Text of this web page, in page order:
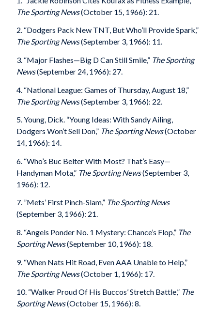
The Sporting News(October 15, 1966): 21.
2. “Dodgers Pack New TNT, But Who’ll Provide Spark,”
The Sporting News(September 3, 1966): 11.
3. “Major Flashes—Big D Can Still Smile,” The Sporting
News(September 24, 1966): 27.
4. “National League: Games of Thursday, August 18,”
The Sporting News(September 3, 1966): 22.
5. Young, Dick. “Young Ideas: With Sandy Ailing,
Dodgers Won’t Sell Don,” The Sporting News(October
14, 1966): 14.
6. “Who’s Buc Belter With Most? That’s Easy—
Handyman Mota,” The Sporting News(September 3,
1966): 12.
7. ”Mets’ First Pinch-Slam,” The Sporting News
(September 3, 1966): 21.
8. “Angels Ponder No. 1 Mystery: Chance’s Flop,” The
Sporting News(September 10, 1966): 18.
9. “When Nats Hit Road, Even AAA Unable to Help,”
The Sporting News(October 1, 1966): 17.
10. “Walker Proud Of His Buccos’ Stretch Battle,” The
Sporting News(October 15, 1966): 8.